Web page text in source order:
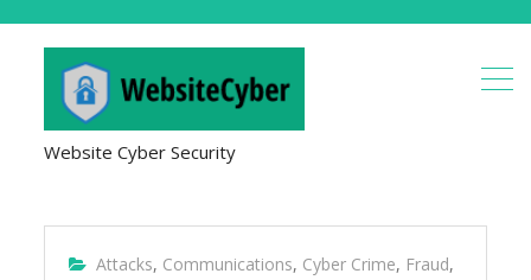
Website Cyber Security
Attacks, Communications, Cyber Crime, Fraud,